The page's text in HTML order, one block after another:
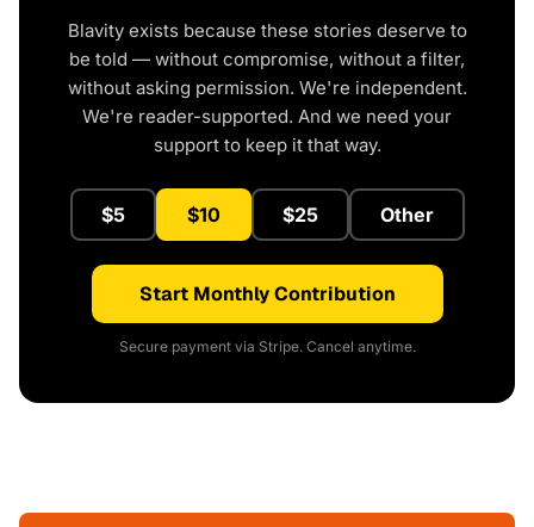
Blavity exists because these stories deserve to
be told — without compromise, without a filter,
without asking permission. We're independent.
We're reader-supported. And we need your
support to keep it that way.
$5 $10 $25 Other
Start Monthly Contribution
Secure payment via Stripe. Cancel anytime.